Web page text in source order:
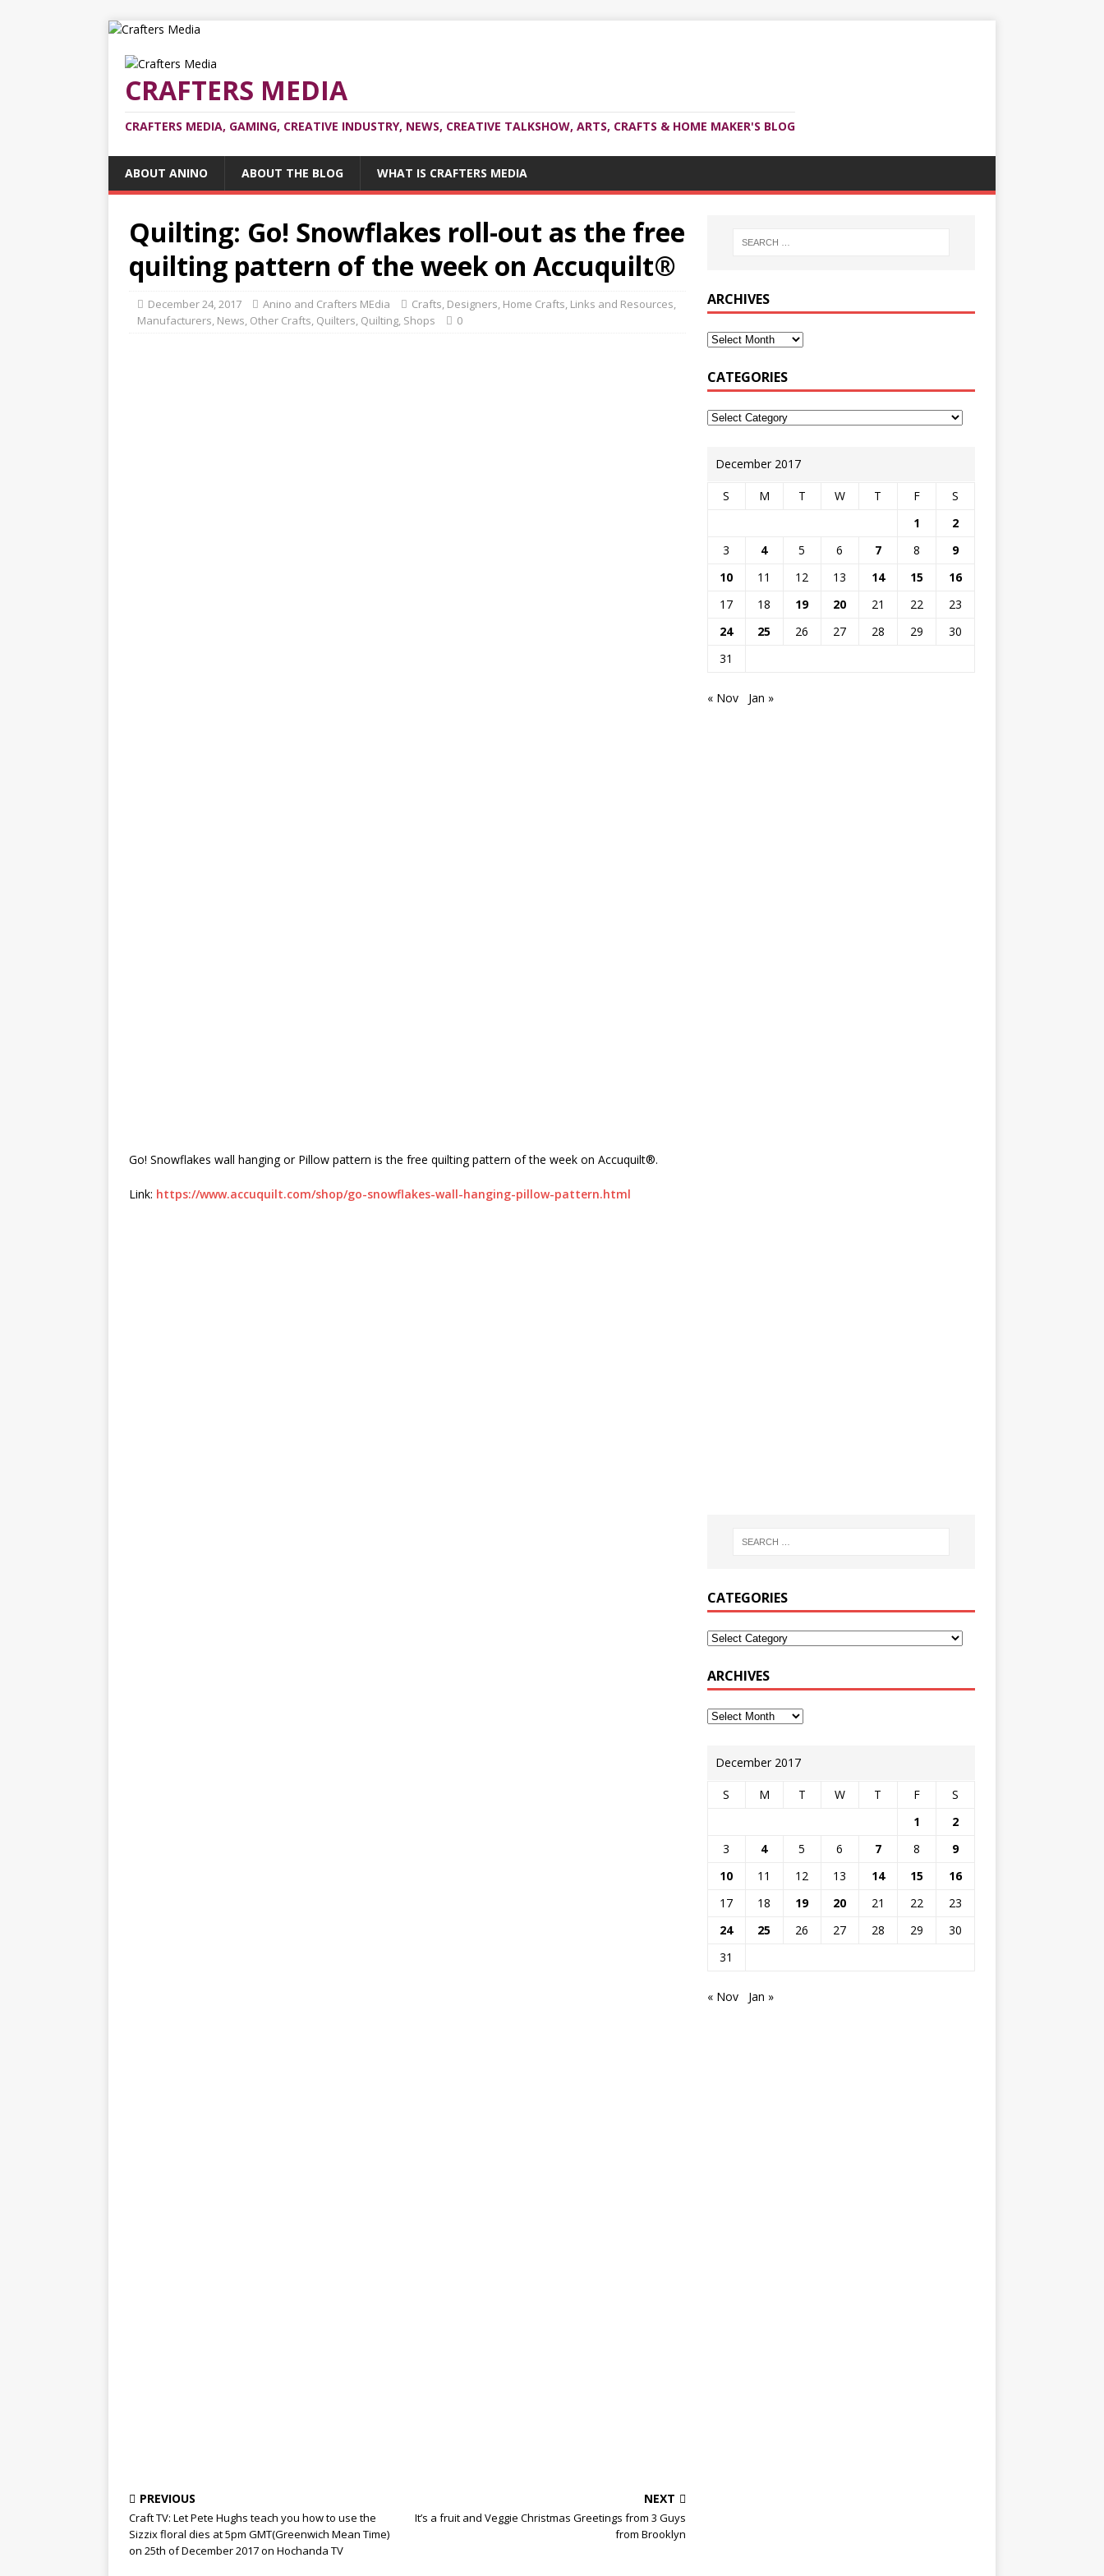
CRAFTERS MEDIA
CRAFTERS MEDIA, GAMING, CREATIVE INDUSTRY, NEWS, CREATIVE TALKSHOW, ARTS, CRAFTS & HOME MAKER'S BLOG
ABOUT ANINO ABOUT THE BLOG WHAT IS CRAFTERS MEDIA
Quilting: Go! Snowflakes roll-out as the free
quilting pattern of the week on Accuquilt®
December 24, 2017 Anino and Crafters MEdia Crafts, Designers, Home Crafts, Links and Resources,
Manufacturers, News, Other Crafts, Quilters, Quilting, Shops 0
Go! Snowflakes wall hanging or Pillow pattern is the free quilting pattern of the week on Accuquilt®.
Link: https://www.accuquilt.com/shop/go-snowflakes-wall-hanging-pillow-pattern.html
PREVIOUS
Craft TV: Let Pete Hughs teach you how to use the
Sizzix floral dies at 5pm GMT(Greenwich Mean Time)
on 25th of December 2017 on Hochanda TV
NEXT
It’s a fruit and Veggie Christmas Greetings from 3 Guys
from Brooklyn
ARCHIVES
CATEGORIES
December 2017
S M T W T F
S
1
2
3
4 5 6 7 8
9
10
11 12 13 14 15
16
17
18 19 20 21 22
23
24
25 26 27 28 29
30
31
« Nov Jan »
CATEGORIES
ARCHIVES
December 2017
S M T W T F
S
1
2
3
4 5 6 7 8
9
10
11 12 13 14 15
16
17
18 19 20 21 22
23
24
25 26 27 28 29
30
31
« Nov Jan »